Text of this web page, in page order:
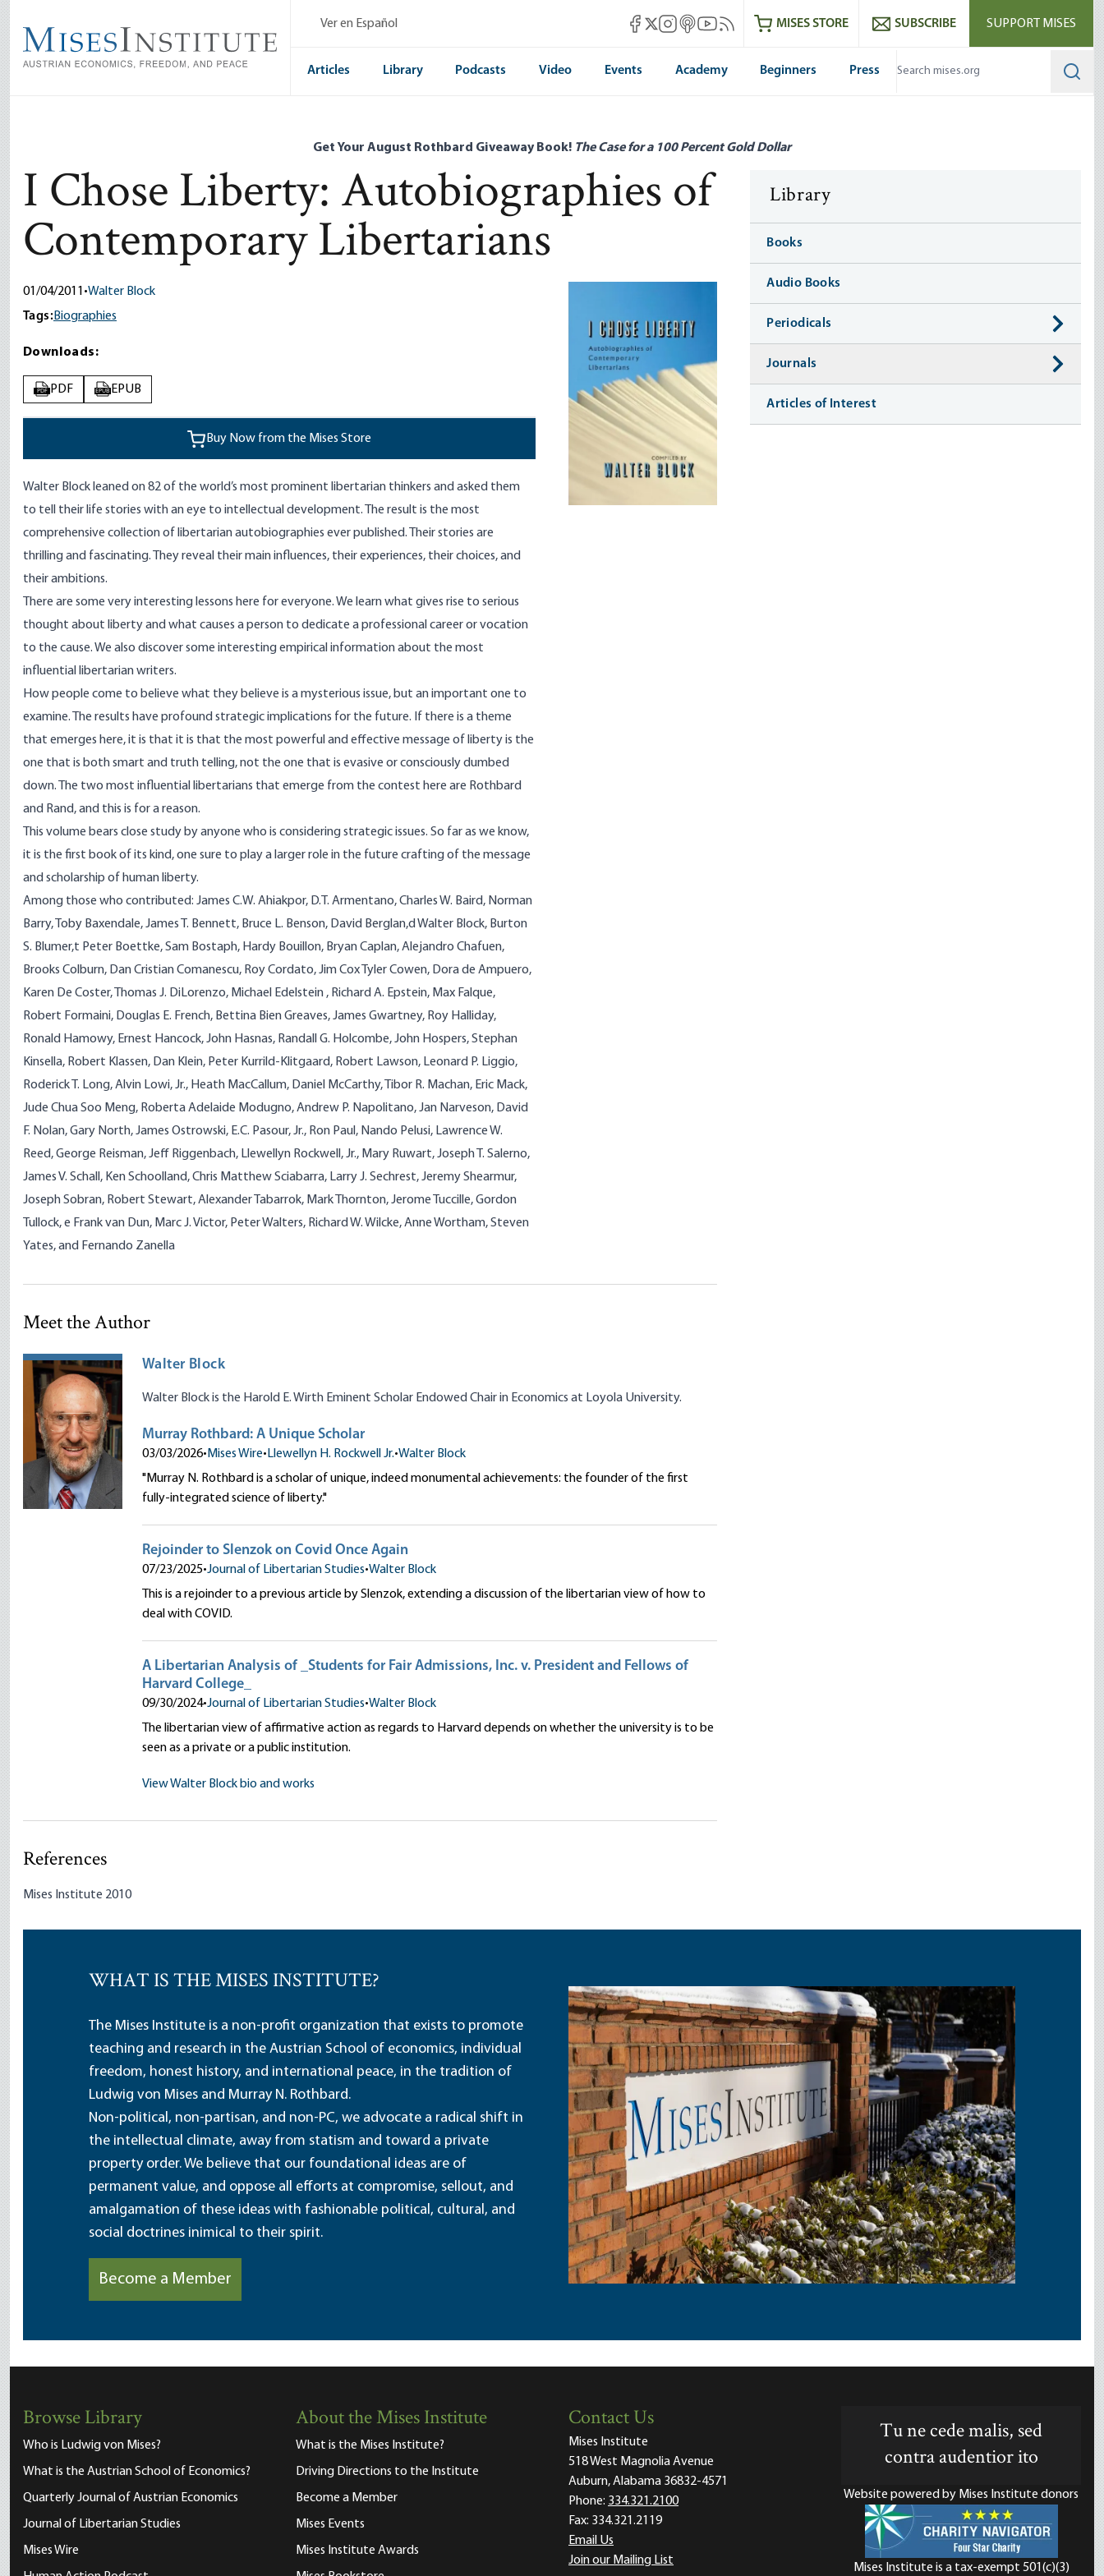
main
content
Ver en Español Mises Facebook
Mises X
Mises Instagram
Mises itunes
Mises Youtube
Mises RSS feedMISES STORE SUBSCRIBE SUPPORT MISES
Articles Library Podcasts Video Events Academy Beginners Press
Get Your August Rothbard Giveaway Book! The Case for a 100 Percent Gold Dollar
I Chose Liberty: Autobiographies of
Contemporary Libertarians
01/04/2011 •Walter Block
Tags:Biographies
Downloads:
PDF PDF EPUB EPUB
Buy Now from the Mises Store
Walter Block leaned on 82 of the world’s most prominent libertarian thinkers and asked them
to tell their life stories with an eye to intellectual development. The result is the most
comprehensive collection of libertarian autobiographies ever published. Their stories are
thrilling and fascinating. They reveal their main influences, their experiences, their choices, and
their ambitions.
There are some very interesting lessons here for everyone. We learn what gives rise to serious
thought about liberty and what causes a person to dedicate a professional career or vocation
to the cause. We also discover some interesting empirical information about the most
influential libertarian writers.
How people come to believe what they believe is a mysterious issue, but an important one to
examine. The results have profound strategic implications for the future. If there is a theme
that emerges here, it is that it is that the most powerful and effective message of liberty is the
one that is both smart and truth telling, not the one that is evasive or consciously dumbed
down. The two most influential libertarians that emerge from the contest here are Rothbard
and Rand, and this is for a reason.
This volume bears close study by anyone who is considering strategic issues. So far as we know,
it is the first book of its kind, one sure to play a larger role in the future crafting of the message
and scholarship of human liberty.
Among those who contributed: James C.W. Ahiakpor, D.T. Armentano, Charles W. Baird, Norman
Barry, Toby Baxendale, James T. Bennett, Bruce L. Benson, David Berglan,d Walter Block, Burton
S. Blumer,t Peter Boettke, Sam Bostaph, Hardy Bouillon, Bryan Caplan, Alejandro Chafuen,
Brooks Colburn, Dan Cristian Comanescu, Roy Cordato, Jim Cox Tyler Cowen, Dora de Ampuero,
Karen De Coster, Thomas J. DiLorenzo, Michael Edelstein , Richard A. Epstein, Max Falque,
Robert Formaini, Douglas E. French, Bettina Bien Greaves, James Gwartney, Roy Halliday,
Ronald Hamowy, Ernest Hancock, John Hasnas, Randall G. Holcombe, John Hospers, Stephan
Kinsella, Robert Klassen, Dan Klein, Peter Kurrild-Klitgaard, Robert Lawson, Leonard P. Liggio,
Roderick T. Long, Alvin Lowi, Jr., Heath MacCallum, Daniel McCarthy, Tibor R. Machan, Eric Mack,
Jude Chua Soo Meng, Roberta Adelaide Modugno, Andrew P. Napolitano, Jan Narveson, David
F. Nolan, Gary North, James Ostrowski, E.C. Pasour, Jr., Ron Paul, Nando Pelusi, Lawrence W.
Reed, George Reisman, Jeff Riggenbach, Llewellyn Rockwell, Jr., Mary Ruwart, Joseph T. Salerno,
James V. Schall, Ken Schoolland, Chris Matthew Sciabarra, Larry J. Sechrest, Jeremy Shearmur,
Joseph Sobran, Robert Stewart, Alexander Tabarrok, Mark Thornton, Jerome Tuccille, Gordon
Tullock, e Frank van Dun, Marc J. Victor, Peter Walters, Richard W. Wilcke, Anne Wortham, Steven
Yates, and Fernando Zanella
Meet the Author
Walter Block
Walter Block is the Harold E. Wirth Eminent Scholar Endowed Chair in Economics at Loyola University.
Murray Rothbard: A Unique Scholar
03/03/2026• Mises Wire• Llewellyn H. Rockwell Jr.•Walter Block
"Murray N. Rothbard is a scholar of unique, indeed monumental achievements: the founder of the first
fully-integrated science of liberty."
Rejoinder to Slenzok on Covid Once Again
07/23/2025•Journal of Libertarian Studies•Walter Block
This is a rejoinder to a previous article by Slenzok, extending a discussion of the libertarian view of how to
deal with COVID.
A Libertarian Analysis of _Students for Fair Admissions, Inc. v. President and Fellows of
Harvard College_
09/30/2024•Journal of Libertarian Studies•Walter Block
The libertarian view of affirmative action as regards to Harvard depends on whether the university is to be
seen as a private or a public institution.
View Walter Block bio and works
References
Mises Institute 2010
Library
Books
Audio Books
Periodicals
Journals
Articles of Interest
WHAT IS THE MISES INSTITUTE?
The Mises Institute is a non-profit organization that exists to promote
teaching and research in the Austrian School of economics, individual
freedom, honest history, and international peace, in the tradition of
Ludwig von Mises and Murray N. Rothbard.
Non-political, non-partisan, and non-PC, we advocate a radical shift in
the intellectual climate, away from statism and toward a private
property order. We believe that our foundational ideas are of
permanent value, and oppose all efforts at compromise, sellout, and
amalgamation of these ideas with fashionable political, cultural, and
social doctrines inimical to their spirit.
Become a Member
Browse Library
Who is Ludwig von Mises?
What is the Austrian School of Economics?
Quarterly Journal of Austrian Economics
Journal of Libertarian Studies
Mises Wire
About the Mises Institute
What is the Mises Institute?
Driving Directions to the Institute
Become a Member
Mises Events
Mises Institute Awards
Contact Us
Mises Institute
518 West Magnolia Avenue
Auburn, Alabama 36832-4571
Phone: 334.321.2100
Fax: 334.321.2119
Email Us
Join our Mailing List
Tu ne cede malis, sed
contra audentior ito
Website powered by Mises Institute donors
Mises Institute is a tax-exempt 501(c)(3)